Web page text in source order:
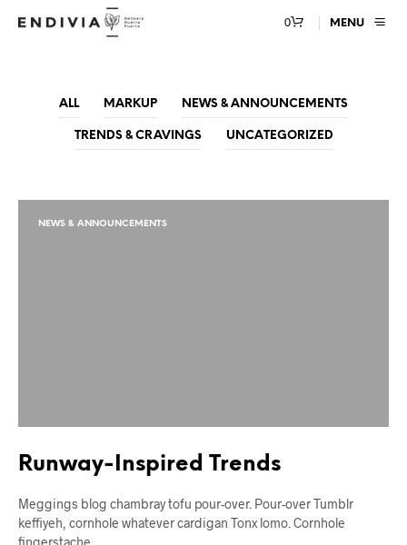
0 MENU
ALL MARKUP NEWS & ANNOUNCEMENTS
TRENDS & CRAVINGS UNCATEGORIZED
NEWS & ANNOUNCEMENTS
Runway-Inspired Trends
Meggings blog chambray tofu pour-over. Pour-over Tumblr
keffiyeh, cornhole whatever cardigan Tonx lomo. Cornhole
fingerstache…